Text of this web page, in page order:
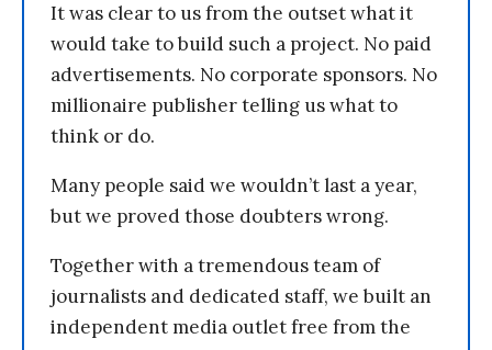
It was clear to us from the outset what it
would take to build such a project. No paid
advertisements. No corporate sponsors. No
millionaire publisher telling us what to
think or do.
Many people said we wouldn’t last a year,
but we proved those doubters wrong.
Together with a tremendous team of
journalists and dedicated staff, we built an
independent media outlet free from the